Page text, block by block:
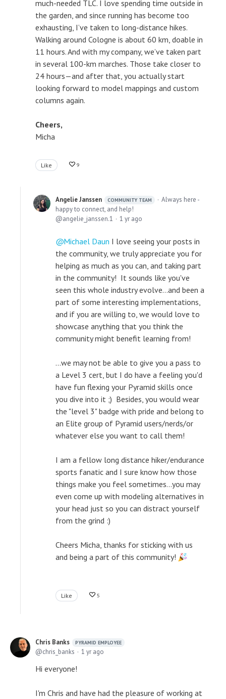
much-needed TLC. I love spending time outside in
the garden, and since running has become too
exhausting, I’ve taken to long-distance hikes.
Walking around Cologne is about 60 km, doable in
11 hours. And with my company, we’ve taken part
in several 100-km marches. Those take closer to
24 hours—and after that, you actually start
looking forward to model mappings and custom
columns again.
Cheers,
Micha
Like 9
Angelie Janssen COMMUNITY TEAM
Always here -
happy to connect, and help!
angelie_janssen.1
1 yr ago
Michael Daun I love seeing your posts in
the community, we truly appreciate you for
helping as much as you can, and taking part
in the community! It sounds like you've
seen this whole industry evolve...and been a
part of some interesting implementations,
and if you are willing to, we would love to
showcase anything that you think the
community might benefit learning from!
...we may not be able to give you a pass to
a Level 3 cert, but I do have a feeling you'd
have fun flexing your Pyramid skills once
you dive into it ;) Besides, you would wear
the "level 3" badge with pride and belong to
an Elite group of Pyramid users/nerds/or
whatever else you want to call them!
I am a fellow long distance hiker/endurance
sports fanatic and I sure know how those
things make you feel sometimes...you may
even come up with modeling alternatives in
your head just so you can distract yourself
from the grind :)
Cheers Micha, thanks for sticking with us
and being a part of this community!
Like 5
Chris Banks PYRAMID EMPLOYEE
chris_banks 1 yr ago
Hi everyone!
I'm Chris and have had the pleasure of working at